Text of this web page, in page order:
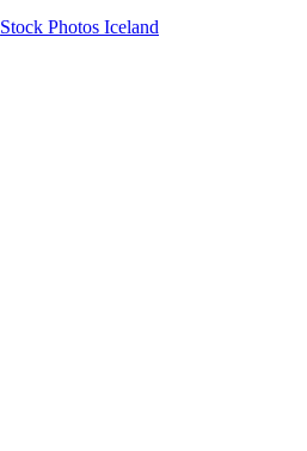
Stock Photos Iceland